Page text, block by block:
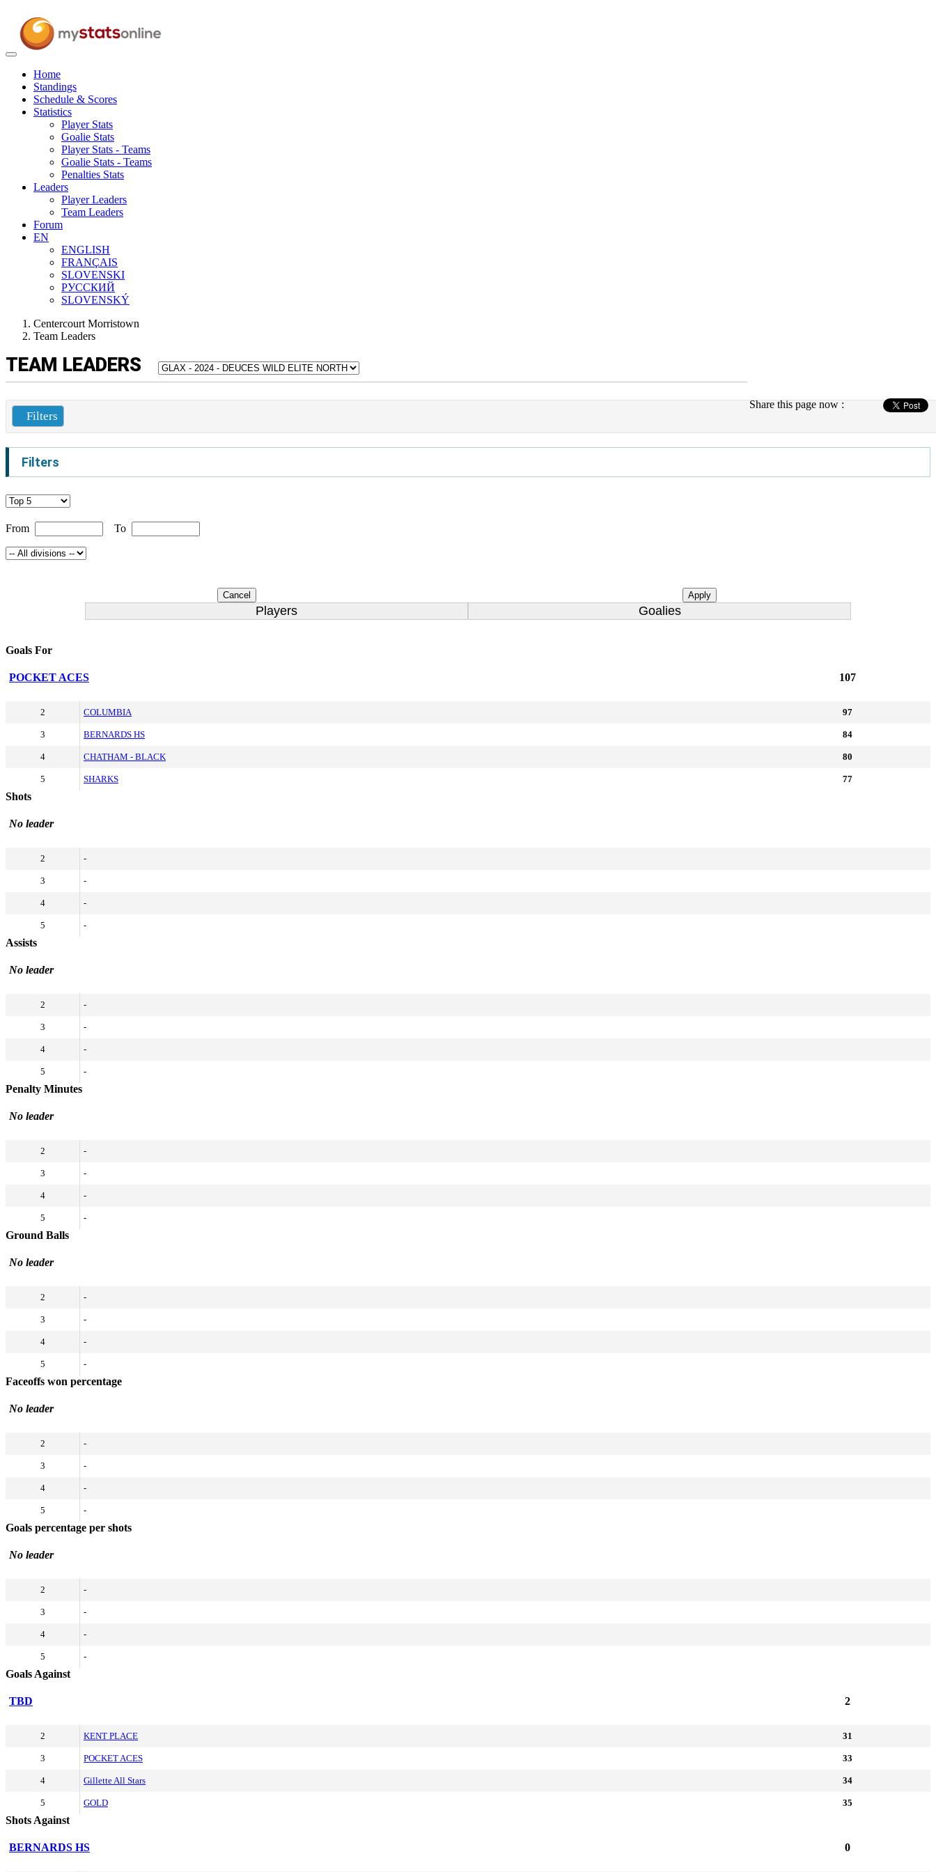
Toggle
navigationHome
Standings
Schedule & Scores
Statistics
Player Stats
Goalie Stats
Player Stats - Teams
Goalie Stats - Teams
Penalties Stats
Leaders
Player Leaders
Team Leaders
Forum
EN
ENGLISH
FRANÇAIS
SLOVENSKI
РУССКИЙ
SLOVENSKÝ
Centercourt Morristown
Team Leaders
TEAM LEADERS
Share this page now :
Filters
Filters
From To
Cancel Apply
Players Goalies
Goals For
POCKET ACES 107
2 COLUMBIA 97
3 BERNARDS HS 84
4 CHATHAM - BLACK 80
5 SHARKS 77
Shots
No leader
2 -
3 -
4 -
5 -
Assists
No leader
2 -
3 -
4 -
5 -
Penalty Minutes
No leader
2 -
3 -
4 -
5 -
Ground Balls
No leader
2 -
3 -
4 -
5 -
Faceoffs won percentage
No leader
2 -
3 -
4 -
5 -
Goals percentage per shots
No leader
2 -
3 -
4 -
5 -
Goals Against
TBD 2
2 KENT PLACE 31
3 POCKET ACES 33
4 Gillette All Stars 34
5 GOLD 35
Shots Against
BERNARDS HS 0